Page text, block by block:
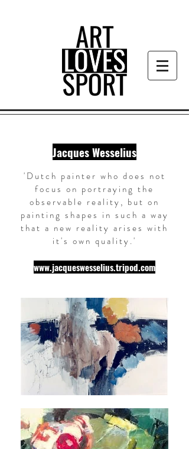
Jacques Wesselius
'Dutch painter who does not
focus on portraying the
observable reality, but on
painting shapes in such a way
that a new reality arises with
it's own quality.'
www.jacqueswesselius.tripod.com